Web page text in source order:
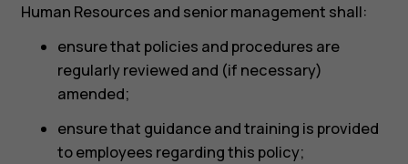
Human Resources and senior management shall:
ensure that policies and procedures are
regularly reviewed and (if necessary)
amended;
ensure that guidance and training is provided
to employees regarding this policy;